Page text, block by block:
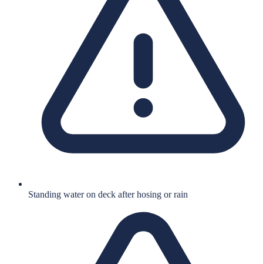
Standing water on deck after hosing or rain